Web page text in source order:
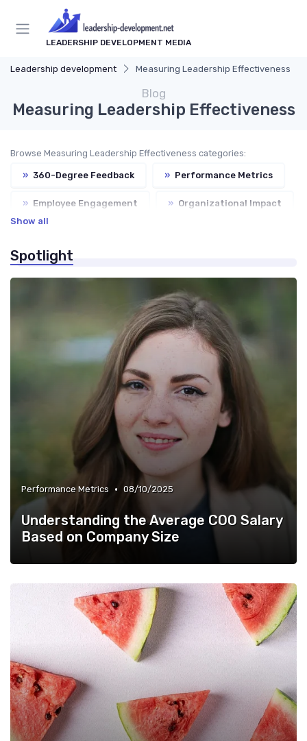
LEADERSHIP DEVELOPMENT MEDIA
Leadership development Measuring Leadership Effectiveness
Blog
Measuring Leadership Effectiveness
Browse Measuring Leadership Effectiveness categories:
» 360-Degree Feedback » Performance Metrics
» Employee Engagement » Organizational Impact
Show all
Spotlight
Performance Metrics • 08/10/2025
Understanding the Average COO Salary
Based on Company Size